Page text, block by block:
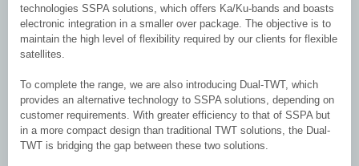
technologies SSPA solutions, which offers Ka/Ku-bands and boasts
electronic integration in a smaller over package. The objective is to
maintain the high level of flexibility required by our clients for flexible
satellites.
To complete the range, we are also introducing Dual-TWT, which
provides an alternative technology to SSPA solutions, depending on
customer requirements. With greater efficiency to that of SSPA but
in a more compact design than traditional TWT solutions, the Dual-
TWT is bridging the gap between these two solutions.